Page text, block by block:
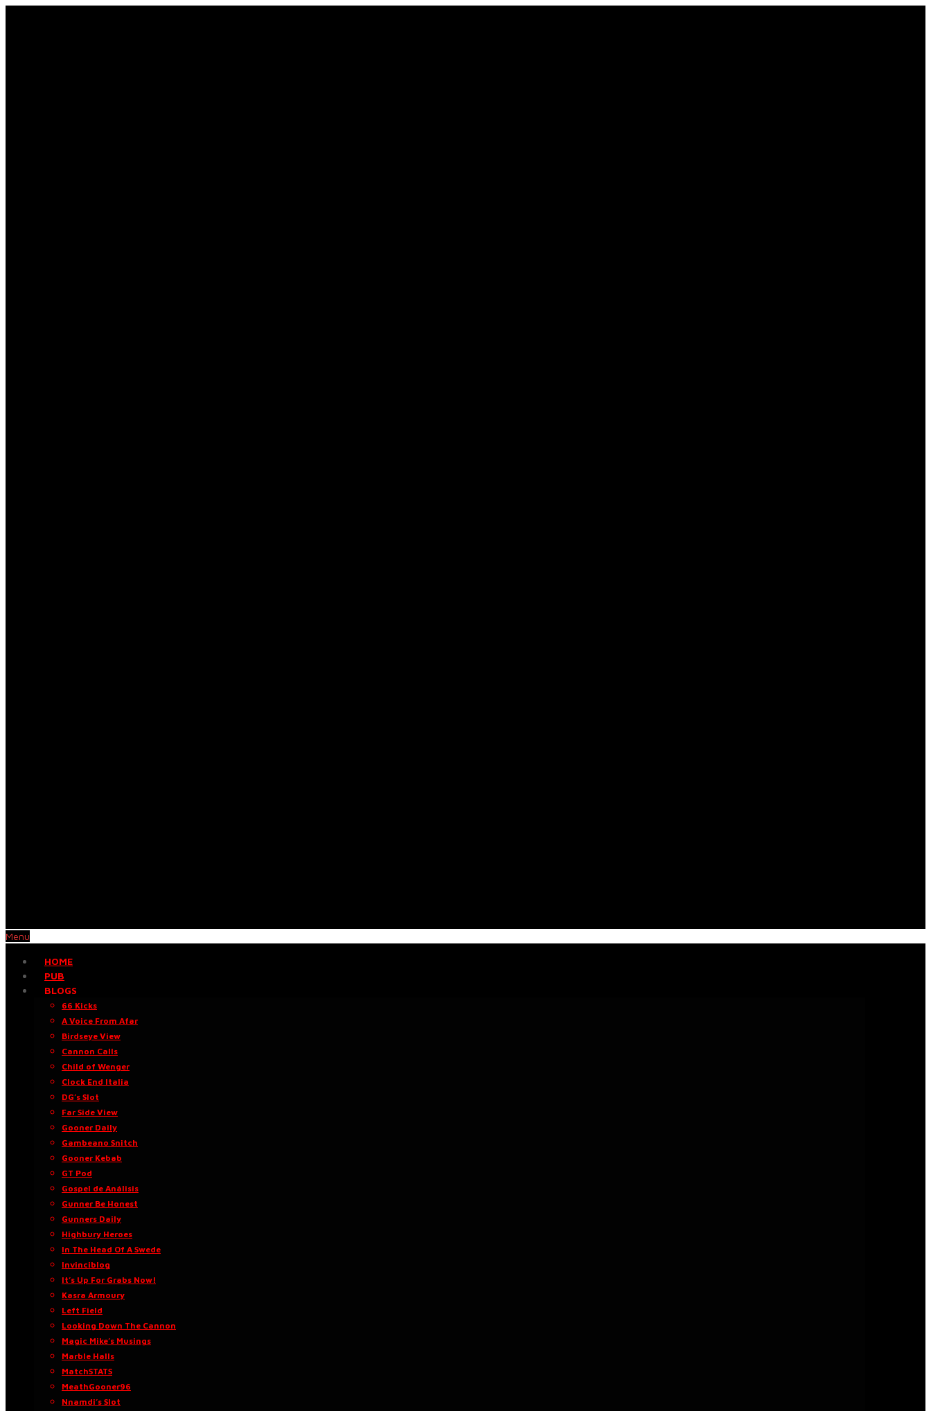
Menu
HOME
PUB
BLOGS
66 Kicks
A Voice From Afar
Birdseye View
Cannon Calls
Child of Wenger
Clock End Italia
DG’s Slot
Far Side View
Gooner Daily
Gambeano Snitch
Gooner Kebab
GT Pod
Gospel de Análisis
Gunner Be Honest
Gunners Daily
Highbury Heroes
In The Head Of A Swede
Invinciblog
It’s Up For Grabs Now!
Kasra Armoury
Left Field
Looking Down The Cannon
Magic Mike’s Musings
Marble Halls
MatchSTATS
MeathGooner96
Nnamdi’s Slot